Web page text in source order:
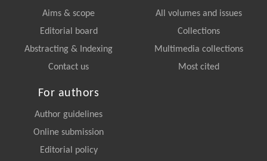
Aims & scope
Editorial board
Abstracting & Indexing
Contact us
All volumes and issues
Collections
Multimedia collections
Most cited
For authors
Author guidelines
Online submission
Editorial policy